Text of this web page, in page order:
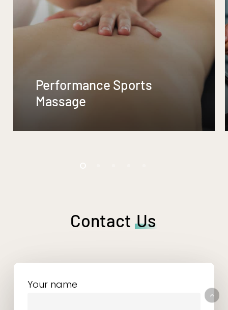
Performance Sports
Massage
Contact Us
Your name